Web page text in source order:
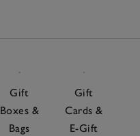
Gift
Boxes &
Bags
Gift
Cards &
E-Gift